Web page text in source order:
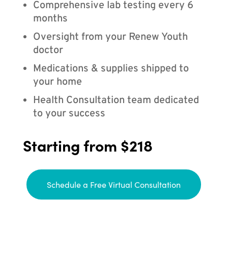
Comprehensive lab testing every 6
months
Oversight from your Renew Youth
doctor
Medications & supplies shipped to
your home
Health Consultation team dedicated
to your success
Starting from $218
Schedule a Free Virtual Consultation